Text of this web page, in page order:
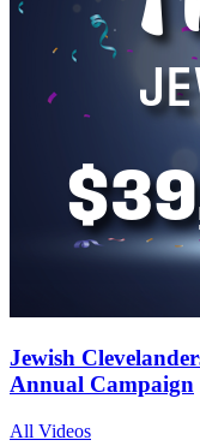
Jewish
Annual Campaign
All Videos